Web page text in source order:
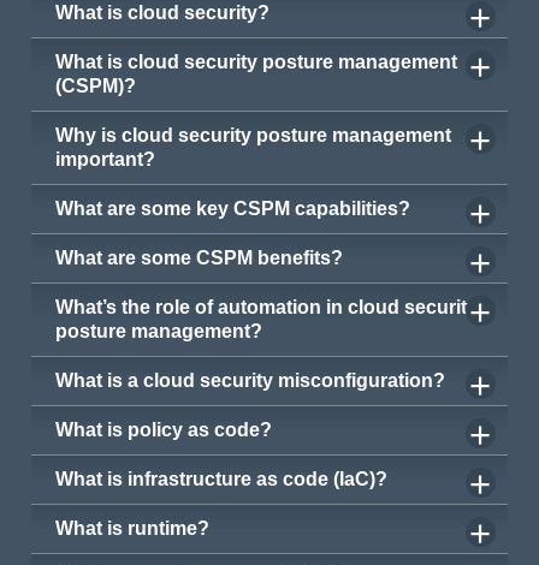
What is cloud security?
What is cloud security posture management
(CSPM)?
Why is cloud security posture management
important?
What are some key CSPM capabilities?
What are some CSPM benefits?
What’s the role of automation in cloud security
posture management?
What is a cloud security misconfiguration?
What is policy as code?
What is infrastructure as code (IaC)?
What is runtime?